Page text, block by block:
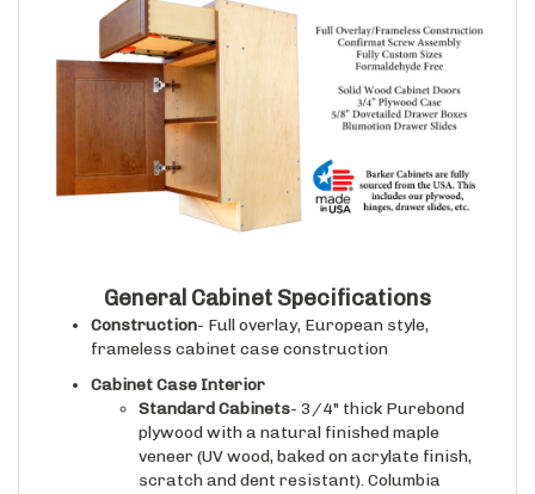
General Cabinet Specifications
Construction - Full overlay, European style,
frameless cabinet case construction
Cabinet Case Interior
Standard Cabinets - 3/4" thick Purebond
plywood with a natural finished maple
veneer (UV wood, baked on acrylate finish,